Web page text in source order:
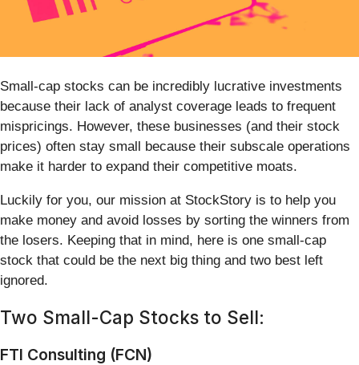
Small-cap stocks can be incredibly lucrative investments
because their lack of analyst coverage leads to frequent
mispricings. However, these businesses (and their stock
prices) often stay small because their subscale operations
make it harder to expand their competitive moats.
Luckily for you, our mission at StockStory is to help you
make money and avoid losses by sorting the winners from
the losers. Keeping that in mind, here is one small-cap
stock that could be the next big thing and two best left
ignored.
Two Small-Cap Stocks to Sell:
FTI Consulting (FCN)